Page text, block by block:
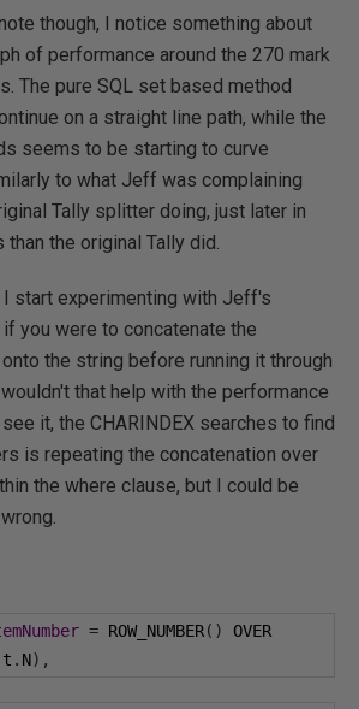
though, I notice something about
of performance around the 270 mark
The pure SQL set based method
on a straight line path, while the
seems to be starting to curve
to what Jeff was complaining
Tally splitter doing, just later in
than the original Tally did.
I start experimenting with Jeff's
you were to concatenate the
the string before running it through
that help with the performance
it, the CHARINDEX searches to find
is repeating the concatenation over
the where clause, but I could be
= ROW_NUMBER()
t . N),